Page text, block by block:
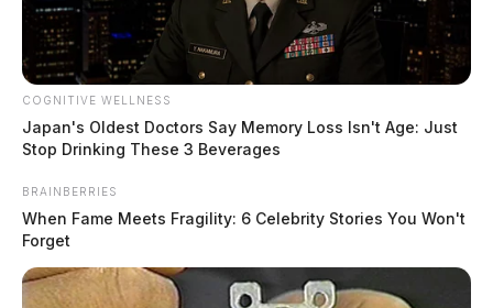
Scioto
Valley
Menu
POSTED
IN
LOCAL NEWS
Prosecutor’s Office responds to
former Chillicothe principal’s
COGNITIVE WELLNESS
Japan's Oldest Doctors Say Memory Loss Isn't Age: Just
Stop Drinking These 3 Beverages
BRAINBERRIES
When Fame Meets Fragility: 6 Celebrity Stories You Won't
Forget